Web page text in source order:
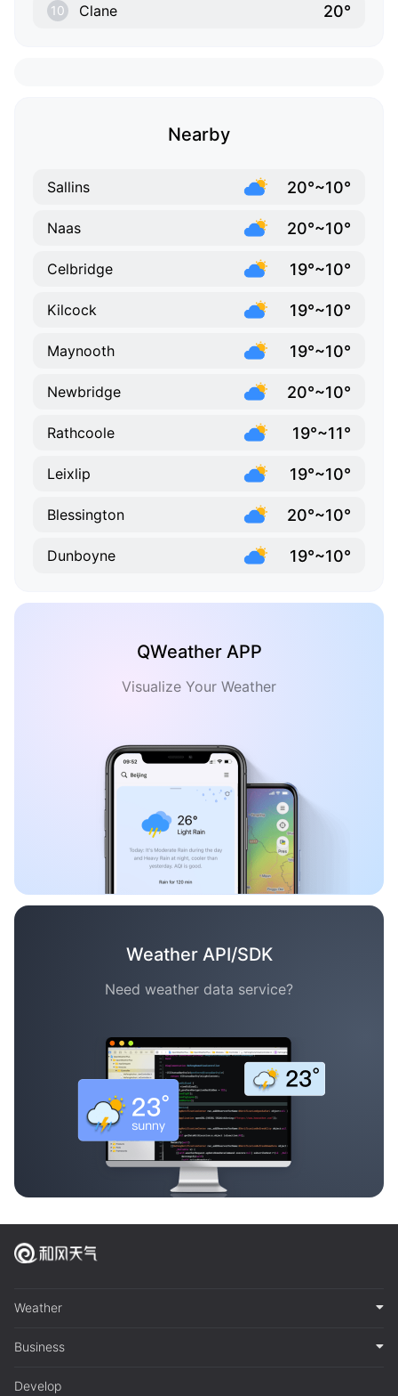
10 Clane 20°
Nearby
Sallins 20°~10°
Naas 20°~10°
Celbridge 19°~10°
Kilcock 19°~10°
Maynooth 19°~10°
Newbridge 20°~10°
Rathcoole 19°~11°
Leixlip 19°~10°
Blessington 20°~10°
Dunboyne 19°~10°
QWeather APP
Visualize Your Weather
Weather API/SDK
Need weather data service?
Weather
Business
Develop